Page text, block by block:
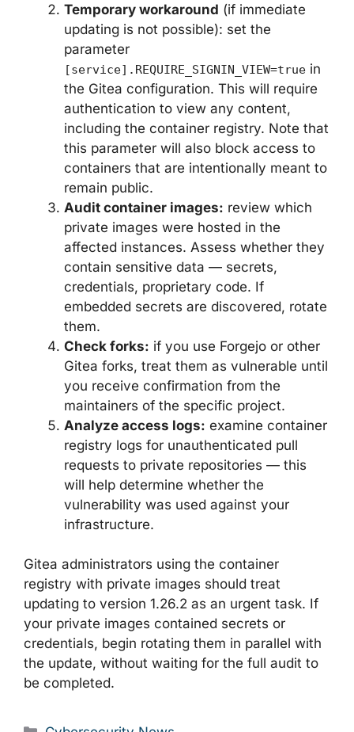
Temporary workaround (if immediate
updating is not possible): set the
parameter
[service].REQUIRE_SIGNIN_VIEW=true in
the Gitea configuration. This will require
authentication to view any content,
including the container registry. Note that
this parameter will also block access to
containers that are intentionally meant to
remain public.
Audit container images: review which
private images were hosted in the
affected instances. Assess whether they
contain sensitive data — secrets,
credentials, proprietary code. If
embedded secrets are discovered, rotate
them.
Check forks: if you use Forgejo or other
Gitea forks, treat them as vulnerable until
you receive confirmation from the
maintainers of the specific project.
Analyze access logs: examine container
registry logs for unauthenticated pull
requests to private repositories — this
will help determine whether the
vulnerability was used against your
infrastructure.
Gitea administrators using the container
registry with private images should treat
updating to version 1.26.2 as an urgent task. If
your private images contained secrets or
credentials, begin rotating them in parallel with
the update, without waiting for the full audit to
be completed.
Categories